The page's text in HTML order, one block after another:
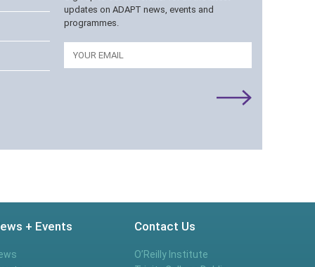
updates on ADAPT news, events and
programmes.
Email
+ Events Contact Us
O’Reilly Institute